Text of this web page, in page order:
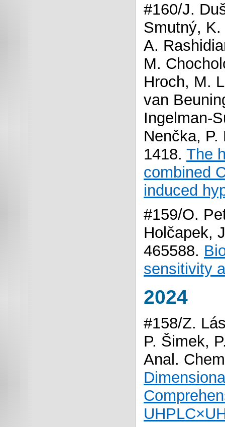
#160/J.
Smutný,
A.
M.
Hroch, M.
van
Ingelman-
Nenčka,
1418. The
combined
induced
#159/O.
Holčapek,
465588.
sensitivity
2024
#158/Z.
P. Šimek,
Anal.